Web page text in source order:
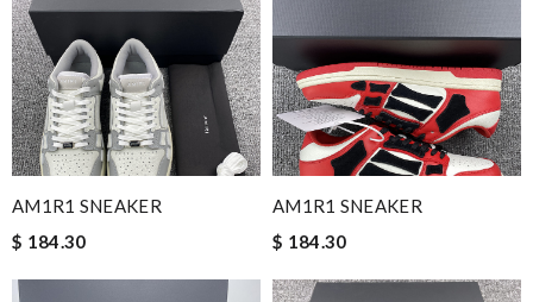
AM1R1 SNEAKER
$ 184.30
AM1R1 SNEAKER
$ 184.30